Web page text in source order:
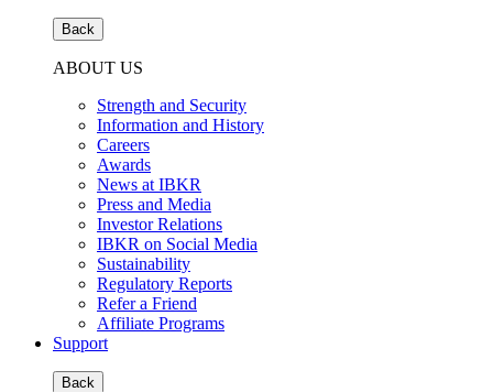
Back
ABOUT US
Strength and Security
Information and History
Careers
Awards
News at IBKR
Press and Media
Investor Relations
IBKR on Social Media
Sustainability
Regulatory Reports
Refer a Friend
Affiliate Programs
Support
Back